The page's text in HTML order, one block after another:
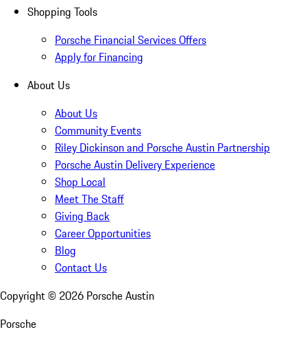
Shopping Tools
Porsche Financial Services Offers
Apply for Financing
About Us
About Us
Community Events
Riley Dickinson and Porsche Austin Partnership
Porsche Austin Delivery Experience
Shop Local
Meet The Staff
Giving Back
Career Opportunities
Blog
Contact Us
Copyright © 2026 Porsche Austin
Porsche